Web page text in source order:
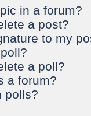
in a forum?
a post?
to my
a poll?
a forum?
polls?